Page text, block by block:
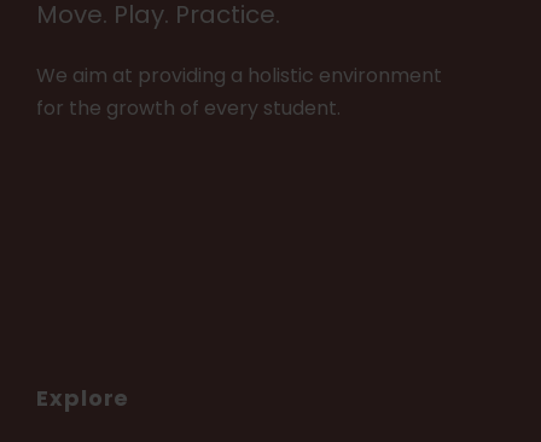
Move. Play. Practice.
We aim at providing a holistic environment
for the growth of every student.
Explore